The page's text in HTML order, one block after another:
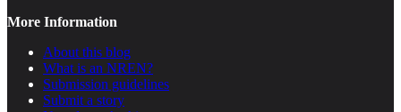
More Information
About this blog
What is an NREN?
Submission guidelines
Submit a story